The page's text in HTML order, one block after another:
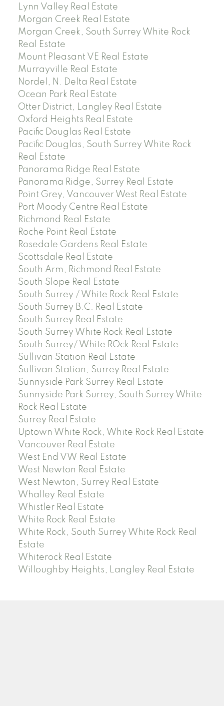
Lynn Valley Real Estate
Morgan Creek Real Estate
Morgan Creek, South Surrey White Rock
Real Estate
Mount Pleasant VE Real Estate
Murrayville Real Estate
Nordel, N. Delta Real Estate
Ocean Park Real Estate
Otter District, Langley Real Estate
Oxford Heights Real Estate
Pacific Douglas Real Estate
Pacific Douglas, South Surrey White Rock
Real Estate
Panorama Ridge Real Estate
Panorama Ridge, Surrey Real Estate
Point Grey, Vancouver West Real Estate
Port Moody Centre Real Estate
Richmond Real Estate
Roche Point Real Estate
Rosedale Gardens Real Estate
Scottsdale Real Estate
South Arm, Richmond Real Estate
South Slope Real Estate
South Surrey / White Rock Real Estate
South Surrey B.C. Real Estate
South Surrey Real Estate
South Surrey White Rock Real Estate
South Surrey/ White ROck Real Estate
Sullivan Station Real Estate
Sullivan Station, Surrey Real Estate
Sunnyside Park Surrey Real Estate
Sunnyside Park Surrey, South Surrey White
Rock Real Estate
Surrey Real Estate
Uptown White Rock, White Rock Real Estate
Vancouver Real Estate
West End VW Real Estate
West Newton Real Estate
West Newton, Surrey Real Estate
Whalley Real Estate
Whistler Real Estate
White Rock Real Estate
White Rock, South Surrey White Rock Real
Estate
Whiterock Real Estate
Willoughby Heights, Langley Real Estate